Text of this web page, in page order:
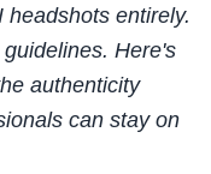
entirely.
Here's
authenticity
can stay on